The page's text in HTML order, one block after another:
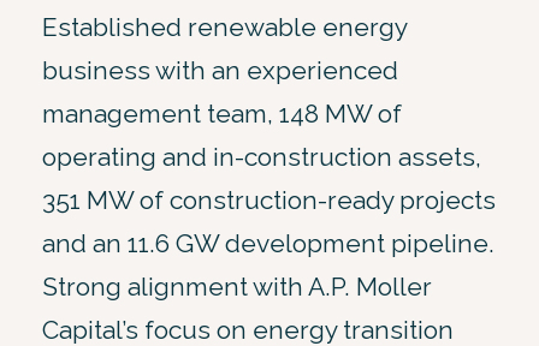
Established renewable energy
business with an experienced
management team, 148 MW of
operating and in-construction assets,
351 MW of construction-ready projects
and an 11.6 GW development pipeline.
Strong alignment with A.P. Moller
Capital’s focus on energy transition